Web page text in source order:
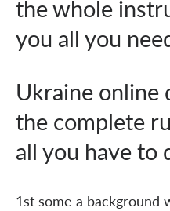
the whole
you all you
Ukraine online
the complete
all you have to
1st some a background